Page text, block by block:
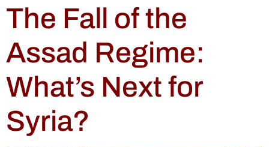
The Fall of the
Assad Regime:
What’s Next for
Syria?